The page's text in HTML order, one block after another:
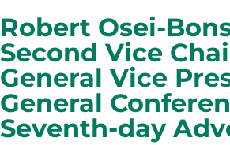
Robert Osei-
Second Vice
General Vice
General
Seventh-day